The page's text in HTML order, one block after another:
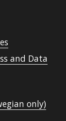
and Data
only)